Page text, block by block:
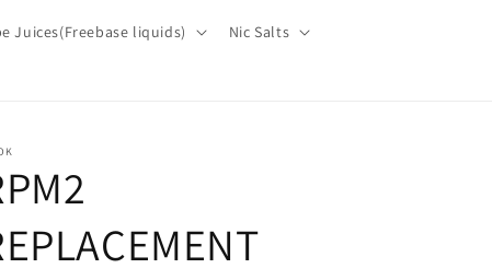
Juices(Freebase liquids) Nic Salts